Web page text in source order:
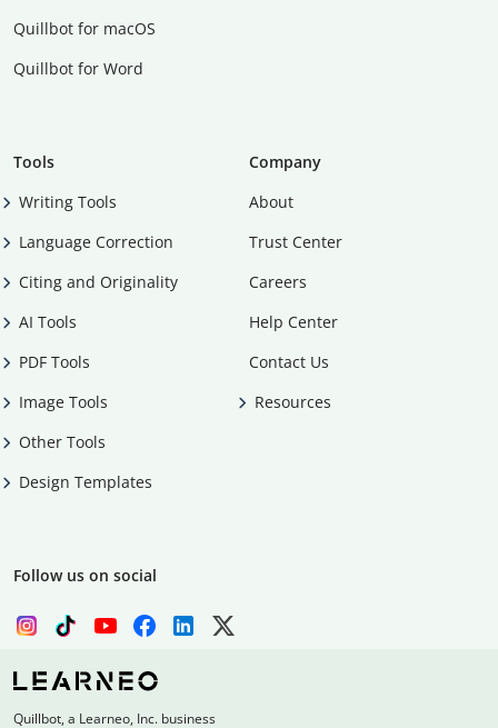
Quillbot for macOS
Quillbot for Word
Tools
Writing Tools
Language Correction
Citing and Originality
AI Tools
PDF Tools
Image Tools
Other Tools
Design Templates
Company
About
Trust Center
Careers
Help Center
Contact Us
Resources
Follow us on social
Quillbot, a Learneo, Inc. business